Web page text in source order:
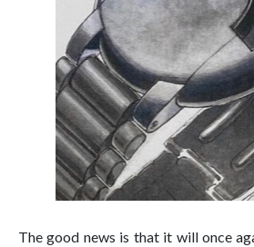
The good news is that it will once